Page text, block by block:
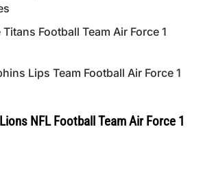
Football Team Air Force 1
Lips Team Football Air Force 1
NFL Football Team Air Force 1